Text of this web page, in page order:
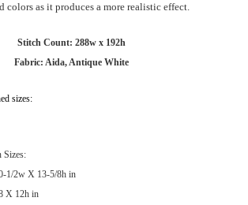
colors as it produces a more realistic effect.
Stitch Count: 288w x 192h
Fabric: Aida, Antique White
sizes:
Sizes:
1/2w X 13-5/8h in
X 12h in